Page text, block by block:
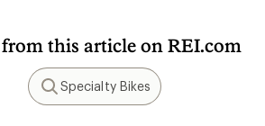
this article on REI.com
Search
Specialty Bikes